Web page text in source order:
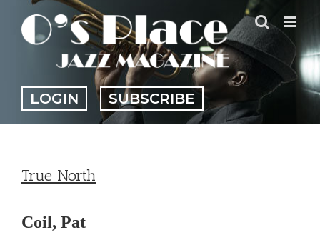
content
LOGIN SUBSCRIBE
True North
Coil, Pat